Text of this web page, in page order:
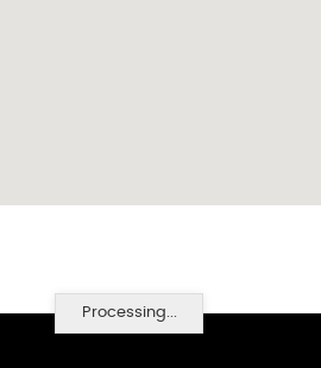
Processing...